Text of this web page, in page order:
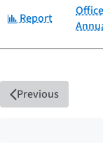
Category:
Report
Previous